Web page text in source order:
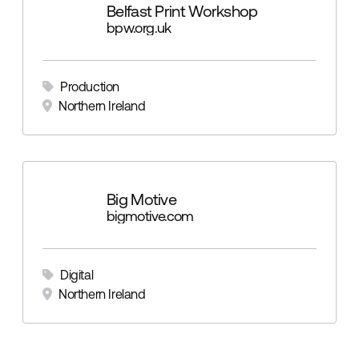
Belfast Print Workshop
bpw.org.uk
Production
Northern Ireland
Big Motive
bigmotive.com
Digital
Northern Ireland